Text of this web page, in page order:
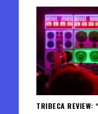
TRIBECA REVIEW: